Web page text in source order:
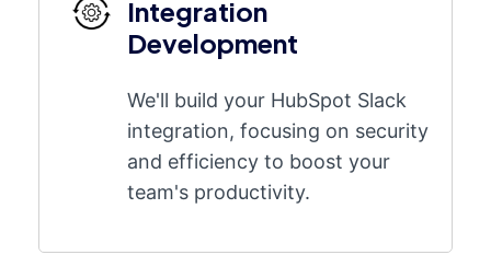
Integration
Development
We'll build your HubSpot Slack
integration, focusing on security
and efficiency to boost your
team's productivity.